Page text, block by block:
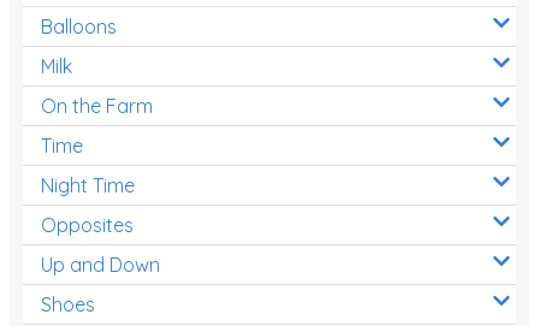
Balloons
Milk
On the Farm
Time
Night Time
Opposites
Up and Down
Shoes